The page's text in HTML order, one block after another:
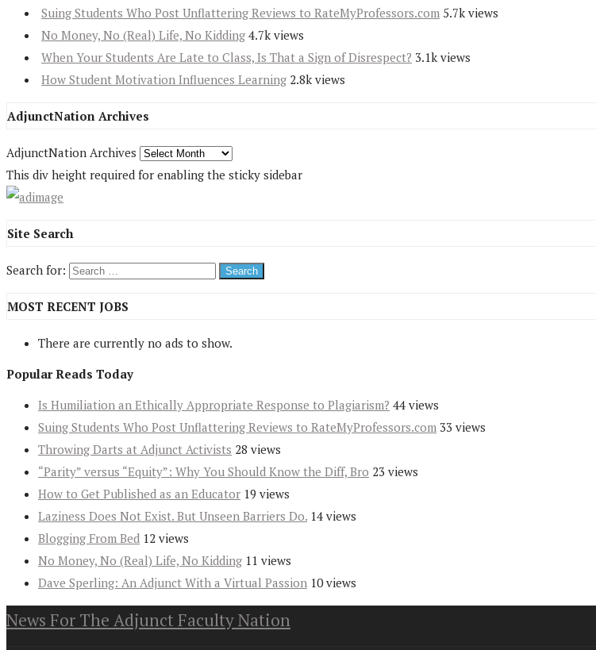
Suing Students Who Post Unflattering Reviews to RateMyProfessors.com 5.7k views
No Money, No (Real) Life, No Kidding 4.7k views
When Your Students Are Late to Class, Is That a Sign of Disrespect? 3.1k views
How Student Motivation Influences Learning 2.8k views
AdjunctNation Archives
AdjunctNation Archives
This div height required for enabling the sticky sidebar
Site Search
Search for:
MOST RECENT JOBS
There are currently no ads to show.
Popular Reads Today
Is Humiliation an Ethically Appropriate Response to Plagiarism? 44 views
Suing Students Who Post Unflattering Reviews to RateMyProfessors.com 33 views
Throwing Darts at Adjunct Activists 28 views
“Parity” versus “Equity”: Why You Should Know the Diff, Bro 23 views
How to Get Published as an Educator 19 views
Laziness Does Not Exist. But Unseen Barriers Do. 14 views
Blogging From Bed 12 views
No Money, No (Real) Life, No Kidding 11 views
Dave Sperling: An Adjunct With a Virtual Passion 10 views
News For The Adjunct Faculty Nation